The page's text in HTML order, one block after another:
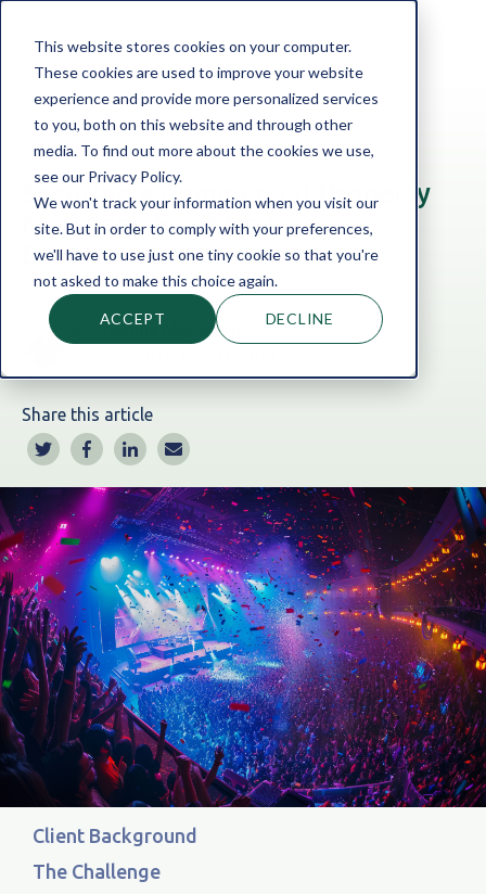
This website stores cookies on your computer.
These cookies are used to improve your website
experience and provide more personalized services
to you, both on this website and through other
media. To find out more about the cookies we use,
see our Privacy Policy.
We won't track your information when you visit our
site. But in order to comply with your preferences,
we'll have to use just one tiny cookie so that you're
not asked to make this choice again.
ACCEPT DECLINE
Home Blog Commercial property finance
Securing a Commercial Property
Mortgage For a New
Entertainment Venue
Yvonne McKeown
Share this article
Client Background
The Challenge